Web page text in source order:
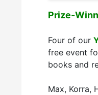
Prize-
Four of our
free event
books and
Max, Korra,